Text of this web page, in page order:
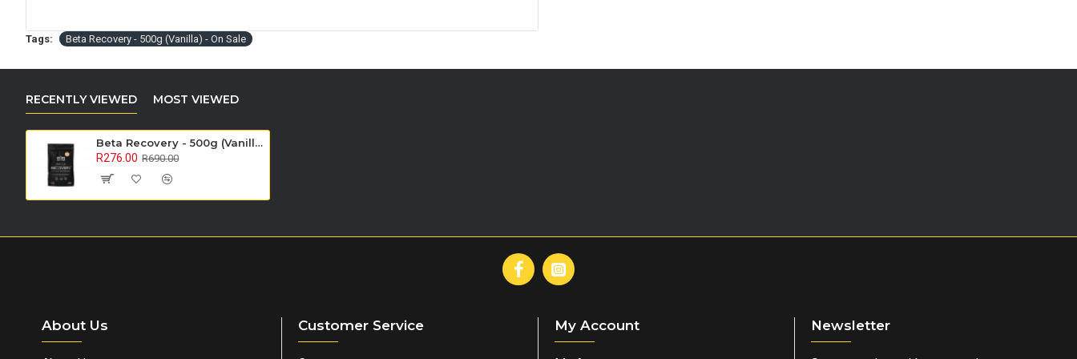
Tags: Beta Recovery - 500g (Vanilla) - On Sale
RECENTLY VIEWED MOST VIEWED
Beta Recovery - 500g (Vanilla) - On Sale
R276.00 R690.00
About Us Customer Service My Account Newsletter